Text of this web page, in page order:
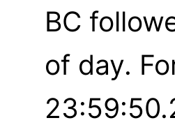
BC
of day.